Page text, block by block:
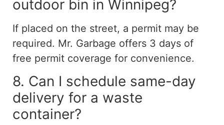
outdoor bin in Winnipeg?
If placed on the street, a permit may be
required. Mr. Garbage offers 3 days of
free permit coverage for convenience.
8. Can I schedule same-day
delivery for a waste
container?